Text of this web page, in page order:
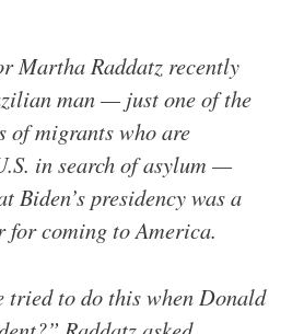
Martha Raddatz recently
man — just one of the
of migrants who are
in search of asylum —
Biden’s presidency was a
coming to America.
tried to do this when Donald